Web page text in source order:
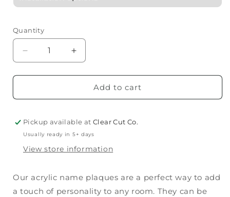
Quantity
Decrease
quantity
for
Name
Increase
quantity
for
Acrylic
Name
Add to cart
Pickup available atClear Cut Co.
Usually ready in 5+ days
View store information
Our acrylic name plaques are a perfect way to add
a touch of personality to any room. They can be